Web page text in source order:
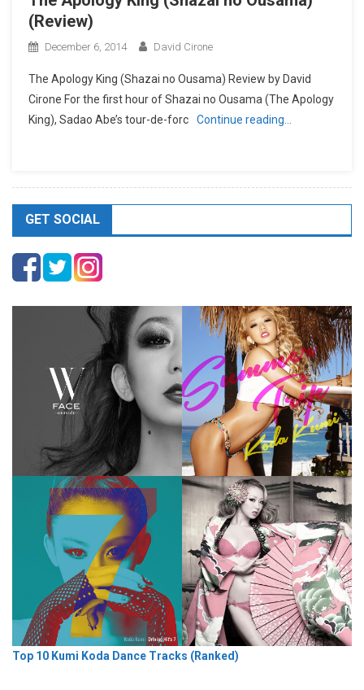
(Review)
December 6, 2014 David Cirone
The Apology King (Shazai no Ousama) Review by David
Cirone For the first hour of Shazai no Ousama (The Apology
King), Sadao Abe’s tour-de-forc
Continue reading…
GET SOCIAL
Top 10 Kumi Koda Dance Tracks (Ranked)